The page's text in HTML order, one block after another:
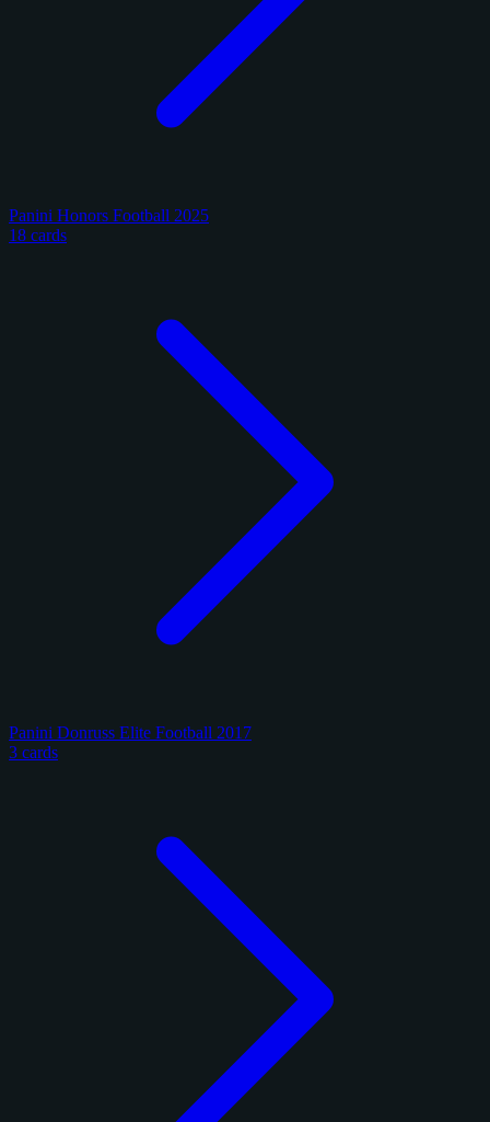
Panini Honors Football 2025
18 cards
Panini Donruss Elite Football 2017
3 cards